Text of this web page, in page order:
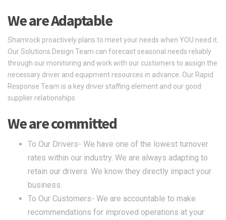
We are Adaptable
Shamrock proactively plans to meet your needs when YOU need it.
Our Solutions Design Team can forecast seasonal needs reliably
through our monitoring and work with our customers to assign the
necessary driver and equipment resources in advance. Our Rapid
Response Team is a key driver staffing element and our good
supplier relationships
We are committed
To Our Drivers- We have one of the lowest turnover
rates within our industry. We are always adapting to
retain our drivers. We know they directly impact your
business.
To Our Customers- We are accountable to make
recommendations for improved operations at your